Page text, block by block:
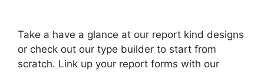
Take a have a glance at our report kind designs
or check out our type builder to start from
scratch. Link up your report forms with our